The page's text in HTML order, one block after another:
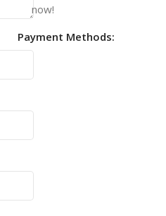
now!
Payment Methods: